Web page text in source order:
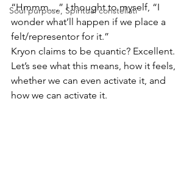
Soul purpose, Spiritual constellati
“Hmmm...,” I thought to myself, “I
wonder what’ll happen if we place a
felt/representor for it.”
Kryon claims to be quantic? Excellent.
Let’s see what this means, how it feels,
whether we can even activate it, and
how we can activate it.